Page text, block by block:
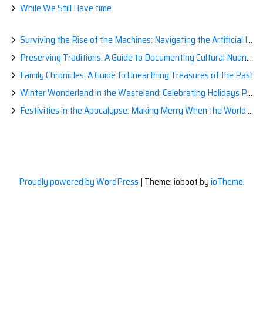
While We Still Have time
Surviving the Rise of the Machines: Navigating the Artificial Intelligence Apocalypse with Confidence
Preserving Traditions: A Guide to Documenting Cultural Nuances for Posterity
Family Chronicles: A Guide to Unearthing Treasures of the Past
Winter Wonderland in the Wasteland: Celebrating Holidays Post-Apocalypse
Festivities in the Apocalypse: Making Merry When the World is a Little Less Jolly
Proudly powered by WordPress | Theme: ioboot byioTheme.